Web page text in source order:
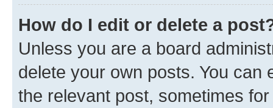
How do I edit or delete a
Unless you are a board
delete your own posts. You can
the relevant post, sometimes